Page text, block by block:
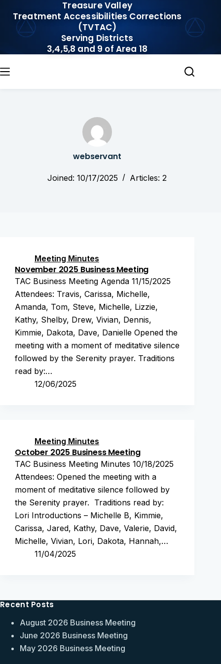
content
Treasure Valley
Treatment Accessibilities Corrections
(TVTAC)
Serving Districts
3,4,5,8 and 9 of Area 18
webservant
Joined: 10/17/2025 Articles: 2
Meeting Minutes
November 2025 Business Meeting
TAC Business Meeting Agenda 11/15/2025
Attendees: Travis, Carissa, Michelle,
Amanda, Tom, Steve, Michelle, Lizzie,
Kathy, Shelby, Drew, Vivian, Dennis,
Kimmie, Dakota, Dave, Danielle Opened the
meeting with a moment of meditative silence
followed by the Serenity prayer. Traditions
read by:…
12/06/2025
Meeting Minutes
October 2025 Business Meeting
TAC Business Meeting Minutes 10/18/2025
Attendees: Opened the meeting with a
moment of meditative silence followed by
the Serenity prayer. Traditions read by:
Lori Introductions – Michelle B, Kimmie,
Carissa, Jared, Kathy, Dave, Valerie, David,
Michelle, Vivian, Lori, Dakota, Hannah,…
11/04/2025
Recent Posts
August 2026 Business Meeting
June 2026 Business Meeting
May 2026 Business Meeting